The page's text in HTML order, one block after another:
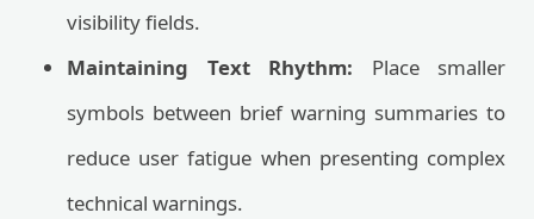
visibility fields.
Maintaining Text Rhythm: Place smaller
symbols between brief warning summaries to
reduce user fatigue when presenting complex
technical warnings.